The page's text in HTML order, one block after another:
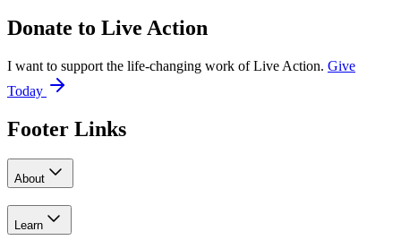
Donate to Live Action
I want to support the life-changing work of Live Action. Give
Today
Footer Links
About
Learn